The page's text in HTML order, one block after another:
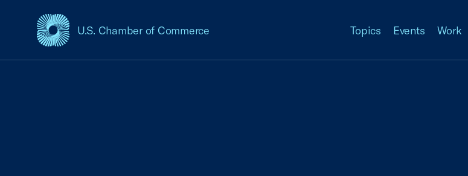
U.S. Chamber of Commerce
USCC Homepage Topics Events Work